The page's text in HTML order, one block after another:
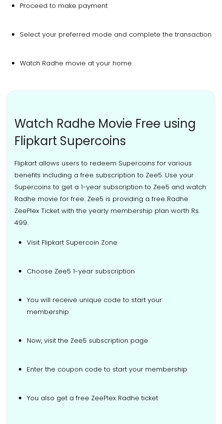
Proceed to make payment
Select your preferred mode and complete the transaction
Watch Radhe movie at your home
Watch Radhe Movie Free using
Flipkart Supercoins
Flipkart allows users to redeem Supercoins for various
benefits including a free subscription to Zee5. Use your
Supercoins to get a 1-year subscription to Zee5 and watch
Radhe movie for free. Zee5 is providing a free Radhe
ZeePlex Ticket with the yearly membership plan worth Rs.
499.
Visit Flipkart Supercoin Zone
Choose Zee5 1-year subscription
You will receive unique code to start your
membership
Now, visit the Zee5 subscription page
Enter the coupon code to start your membership
You also get a free ZeePlex Radhe ticket